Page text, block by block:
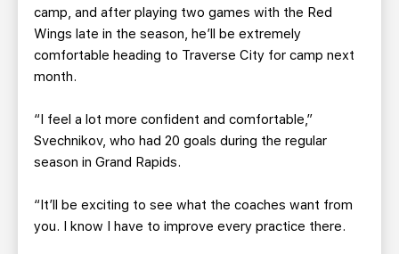
camp, and after playing two games with the Red
Wings late in the season, he’ll be extremely
comfortable heading to Traverse City for camp next
month.
“I feel a lot more confident and comfortable,”
Svechnikov, who had 20 goals during the regular
season in Grand Rapids.
“It’ll be exciting to see what the coaches want from
you. I know I have to improve every practice there.